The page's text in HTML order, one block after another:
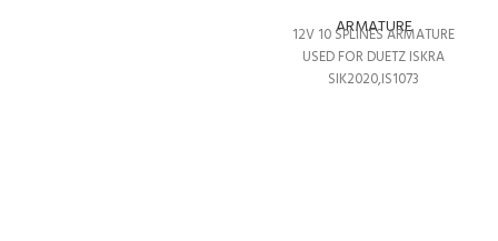
ARMATURE
12V 10 SPLINES ARMATURE
USED FOR DUETZ ISKRA
SIK2020,IS1073